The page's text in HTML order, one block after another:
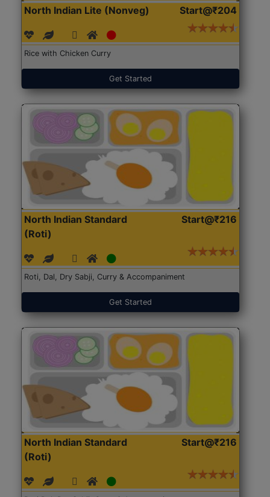
North Indian Lite (Nonveg) Start@₹204
Rice with Chicken Curry
Get Started
North Indian Standard
(Roti)
Start@₹216
Roti, Dal, Dry Sabji, Curry & Accompaniment
Get Started
North Indian Standard
(Roti)
Start@₹216